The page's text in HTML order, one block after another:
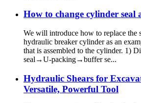
How to change cylinder seal
We will introduce how to replace the
hydraulic breaker cylinder as an
that is assembled to the cylinder. 1)
seal→U-packing→buffer se...
Hydraulic Shears for
Versatile, Powerful Tool